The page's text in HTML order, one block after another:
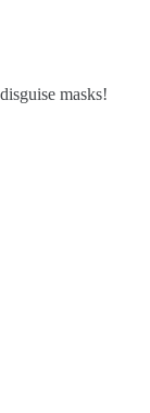
masks!